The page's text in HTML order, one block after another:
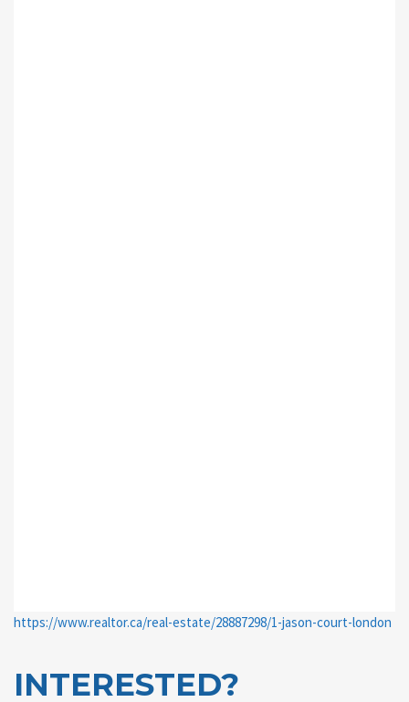
https://www.realtor.ca/real-estate/28887298/1-jason-court-london
INTERESTED?